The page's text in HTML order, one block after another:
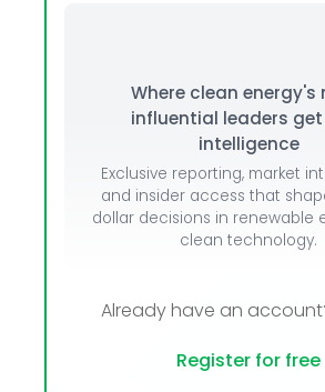
Where clean energy's
influential leaders
intelligence
Exclusive reporting, market
and insider access that
dollar decisions in renewable
clean technology.
Already have an
Register for free